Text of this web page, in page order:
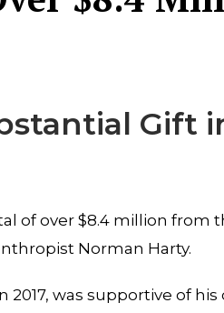
Gift
of over $8.4 million from
Norman Harty.
2017, was supportive of